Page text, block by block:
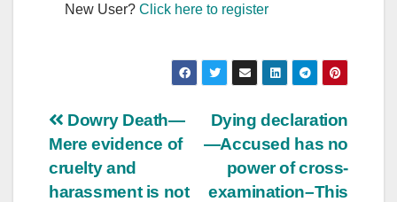
New User?Click here to register
Post
navigation
Dying declaration
—Accused has no
power of cross-
examination–This
Dowry Death—
Mere evidence of
cruelty and
harassment is not